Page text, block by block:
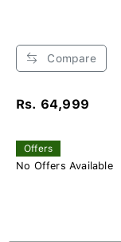
Compare
Rs. 64,999
Offers
No Offers Available